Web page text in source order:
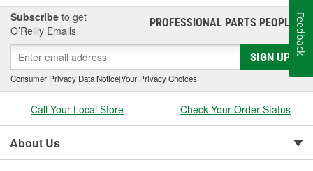
Subscribe to get
O’Reilly Emails
PROFESSIONAL PARTS PEOPLE®
SIGN UP
Consumer Privacy Data Notice|Your Privacy Choices
Call Your Local Store Check Your Order Status
About Us
Feedback